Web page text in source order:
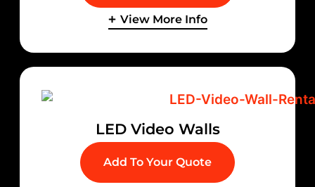
View More Info
LED Video Walls
Add To Your Quote